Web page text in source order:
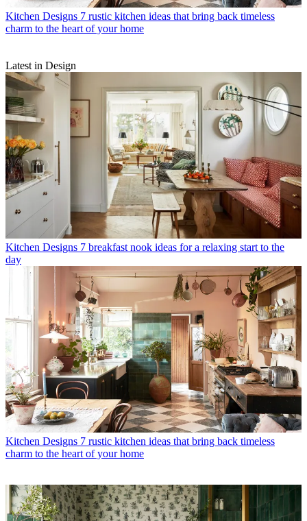
Kitchen Designs 7 rustic kitchen ideas that bring back timeless
charm to the heart of your home
Latest in Design
Kitchen Designs 7 breakfast nook ideas for a relaxing start to the
day
Kitchen Designs 7 rustic kitchen ideas that bring back timeless
charm to the heart of your home